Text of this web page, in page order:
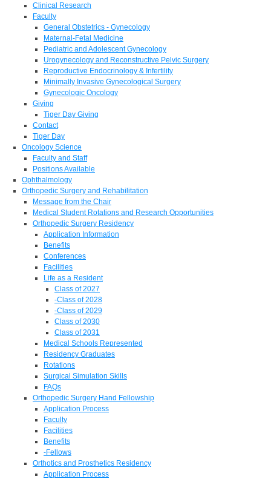
Clinical Research
Faculty
General Obstetrics - Gynecology
Maternal-Fetal Medicine
Pediatric and Adolescent Gynecology
Urogynecology and Reconstructive Pelvic Surgery
Reproductive Endocrinology & Infertility
Minimally Invasive Gynecological Surgery
Gynecologic Oncology
Giving
Tiger Day Giving
Contact
Tiger Day
Oncology Science
Faculty and Staff
Positions Available
Ophthalmology
Orthopedic Surgery and Rehabilitation
Message from the Chair
Medical Student Rotations and Research Opportunities
Orthopedic Surgery Residency
Application Information
Benefits
Conferences
Facilities
Life as a Resident
Class of 2027
-Class of 2028
-Class of 2029
Class of 2030
Class of 2031
Medical Schools Represented
Residency Graduates
Rotations
Surgical Simulation Skills
FAQs
Orthopedic Surgery Hand Fellowship
Application Process
Faculty
Facilities
Benefits
-Fellows
Orthotics and Prosthetics Residency
Application Process